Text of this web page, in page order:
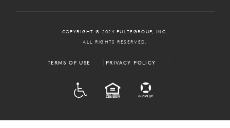
COPYRIGHT © 2024 PULTEGROUP, INC.
ALL RIGHTS RESERVED.
TERMS OF USE PRIVACY POLICY
EQUAL HOUSING